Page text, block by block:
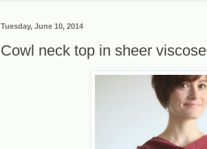
Tuesday, June 10, 2014
Cowl neck top in sheer viscose